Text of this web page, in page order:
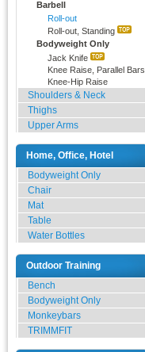
Barbell
Roll-out
Roll-out, Standing
Bodyweight Only
Jack Knife
Knee Raise, Parallel Bars
Knee-Hip Raise
Shoulders & Neck
Thighs
Upper Arms
Home, Office, Hotel
Bodyweight Only
Chair
Mat
Table
Water Bottles
Outdoor Training
Bench
Bodyweight Only
Monkeybars
TRIMMFIT